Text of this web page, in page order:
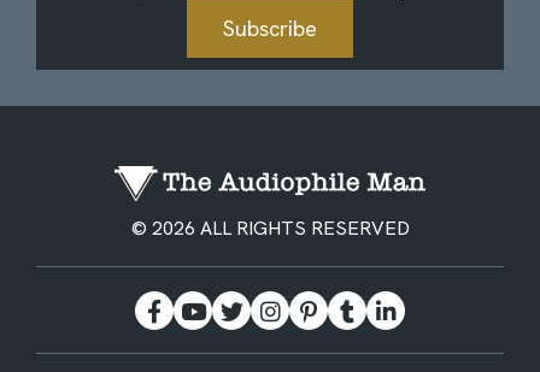
Subscribe
© 2026 ALL RIGHTS RESERVED